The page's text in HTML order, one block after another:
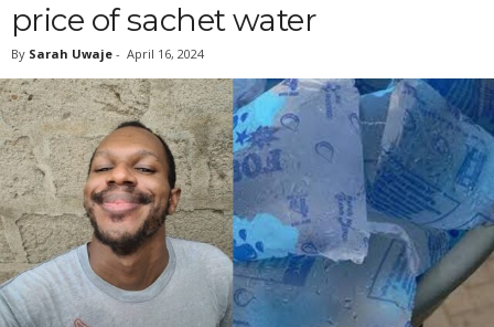
price of sachet water
By Sarah Uwaje - April 16, 2024